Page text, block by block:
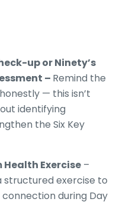
up or Ninety’s
– Remind the
— this isn’t
identifying
the Six Key
Health Exercise –
structured exercise to
during Day